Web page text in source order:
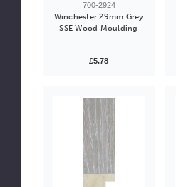
700-2924
Winchester 29mm Grey
SSE Wood Moulding
£5.78